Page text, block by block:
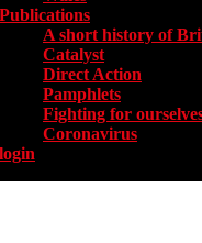
Publications
A short history of
Catalyst
Direct Action
Pamphlets
Fighting for
Coronavirus
login